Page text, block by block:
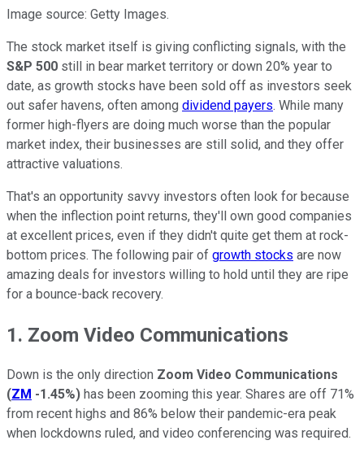
Image source: Getty Images.
The stock market itself is giving conflicting signals, with the
S&P 500 still in bear market territory or down 20% year to
date, as growth stocks have been sold off as investors seek
out safer havens, often among dividend payers. While many
former high-flyers are doing much worse than the popular
market index, their businesses are still solid, and they offer
attractive valuations.
That's an opportunity savvy investors often look for because
when the inflection point returns, they'll own good companies
at excellent prices, even if they didn't quite get them at rock-
bottom prices. The following pair of growth stocks are now
amazing deals for investors willing to hold until they are ripe
for a bounce-back recovery.
1. Zoom Video Communications
Down is the only direction Zoom Video Communications
(ZM -1.45%) has been zooming this year. Shares are off 71%
from recent highs and 86% below their pandemic-era peak
when lockdowns ruled, and video conferencing was required.